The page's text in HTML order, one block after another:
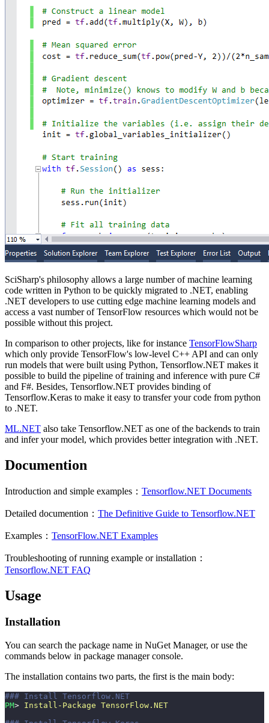
SciSharp's philosophy allows a large number of machine learning
code written in Python to be quickly migrated to .NET, enabling
.NET developers to use cutting edge machine learning models and
access a vast number of TensorFlow resources which would not be
possible without this project.
In comparison to other projects, like for instance TensorFlowSharp
which only provide TensorFlow's low-level C++ API and can only
run models that were built using Python, Tensorflow.NET makes it
possible to build the pipeline of training and inference with pure C#
and F#. Besides, Tensorflow.NET provides binding of
Tensorflow.Keras to make it easy to transfer your code from python
to .NET.
ML.NET also take Tensorflow.NET as one of the backends to train
and infer your model, which provides better integration with .NET.
Documention
Introduction and simple examples： Tensorflow.NET Documents
Detailed documention： The Definitive Guide to Tensorflow.NET
Examples： TensorFlow.NET Examples
Troubleshooting of running example or installation：
Tensorflow.NET FAQ
Usage
Installation
You can search the package name in NuGet Manager, or use the
commands below in package manager console.
The installation contains two parts, the first is the main body:
### Install Tensorflow.NET
PM> Install-Package TensorFlow.NET